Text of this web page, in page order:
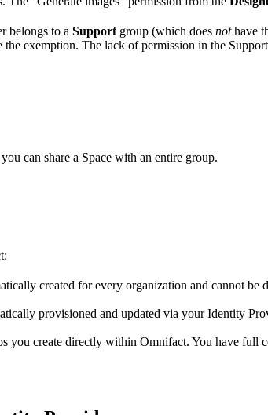
belongs to a Support group (which does nothave
the exemption. The lack of permission in the
can share a Space with an entire group.
created for every organization and cannot
provisioned and updated via your Identity
you create directly within Omnifact. You have full